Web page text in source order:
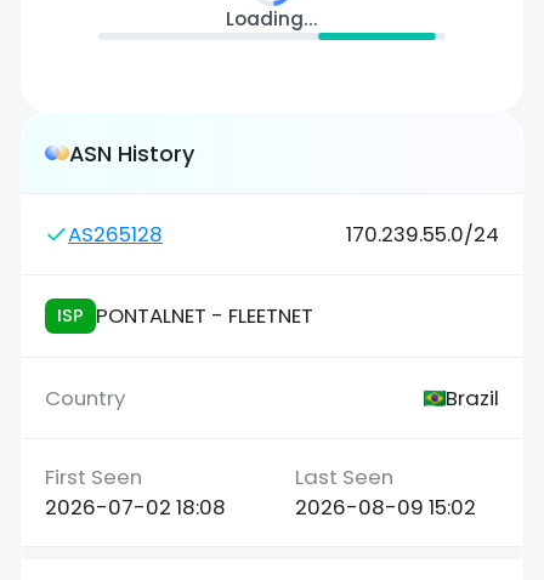
Loading...
ASN History
AS265128 170.239.55.0/24
ISP PONTALNET - FLEETNET
Brazil
2026-07-02 18:08 2026-08-09 15:02